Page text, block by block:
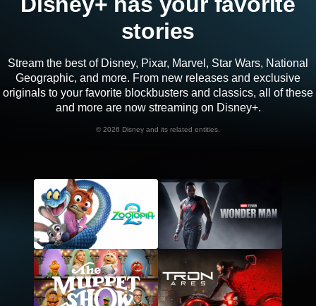
stories
Stream the best of Disney, Pixar, Marvel, Star Wars, National
Geographic, and more. From new releases and exclusive
originals to your favorite blockbusters and classics, all of these
and more are now streaming on Disney+.
© 2026 Disney and its related entities.